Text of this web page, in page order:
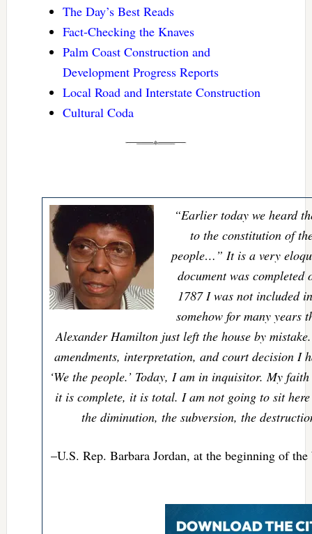
The Day’s Best Reads
Fact-Checking the Knaves
Palm Coast Construction and
Development Progress Reports
Local Road and Interstate Construction
Cultural Coda
“Earlier today we heard
to the constitution of
people…” It is a very
document was completed
1787 I was not included
somehow for many years
Alexander Hamilton just left the house by
amendments, interpretation, and court decision I
‘We the people.’ Today, I am in inquisitor. My
it is complete, it is total. I am not going to sit
the diminution, the subversion, the
–U.S. Rep. Barbara Jordan, at the beginning of